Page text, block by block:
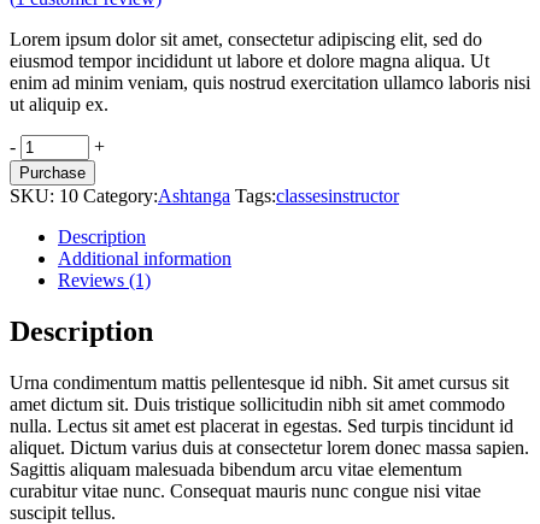
Lorem ipsum dolor sit amet, consectetur adipiscing elit, sed do
eiusmod tempor incididunt ut labore et dolore magna aliqua. Ut
enim ad minim veniam, quis nostrud exercitation ullamco laboris nisi
ut aliquip ex.
Cork
ball
quantity
- +
Purchase
SKU: 10 Category:Ashtanga Tags:classesinstructor
Description
Additional information
Reviews (1)
Description
Urna condimentum mattis pellentesque id nibh. Sit amet cursus sit
amet dictum sit. Duis tristique sollicitudin nibh sit amet commodo
nulla. Lectus sit amet est placerat in egestas. Sed turpis tincidunt id
aliquet. Dictum varius duis at consectetur lorem donec massa sapien.
Sagittis aliquam malesuada bibendum arcu vitae elementum
curabitur vitae nunc. Consequat mauris nunc congue nisi vitae
suscipit tellus.